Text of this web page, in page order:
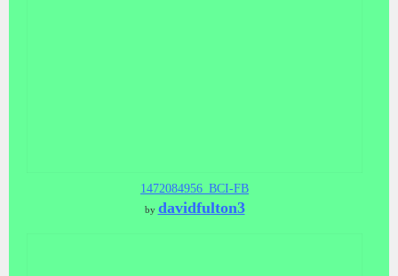
1472084956_BCI-FB
by davidfulton3